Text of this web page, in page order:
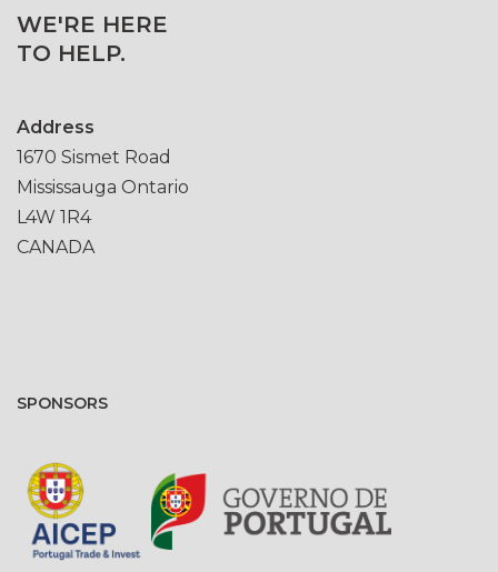
WE'RE HERE
TO HELP.
Address
1670 Sismet Road
Mississauga Ontario
L4W 1R4
CANADA
SPONSORS